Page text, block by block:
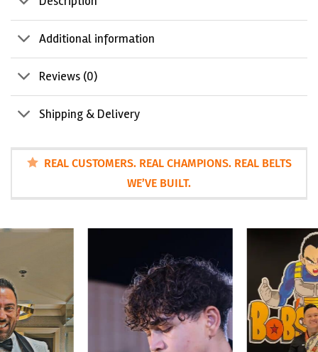
Additional information
Reviews (0)
Shipping & Delivery
REAL CUSTOMERS. REAL CHAMPIONS. REAL BELTS
WE’VE BUILT.